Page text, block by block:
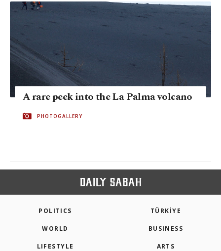
A rare peek into the La Palma volcano
PHOTOGALLERY
POLITICS TÜRKİYE
WORLD BUSINESS
LIFESTYLE ARTS